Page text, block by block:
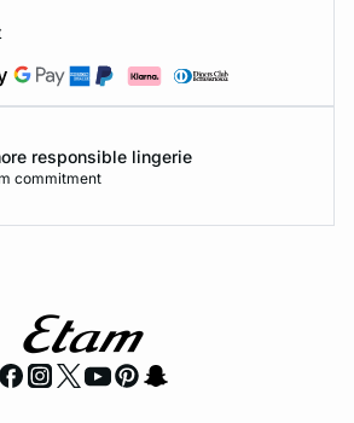
responsible lingerie
commitment